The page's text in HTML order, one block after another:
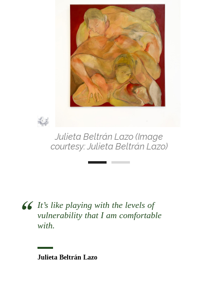
Julieta Beltrán Lazo (Image
courtesy: Julieta Beltrán Lazo)
It’s like playing with the levels of
vulnerability that I am comfortable
with.
Julieta Beltrán Lazo